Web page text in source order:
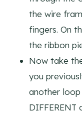
the wire
fingers. On
the ribbon
Now take
you
another
DIFFERENT